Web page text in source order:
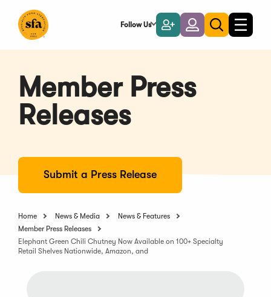
Main
Follow Us
Become
a
Member
LoginToggle
search
Toggle
Member Press
Releases
Submit a Press Release
Home News & Media
News & Features
Member Press Releases
Elephant Green Chili Chutney Now Available on 100+ Specialty
Retail Shelves Nationwide, Amazon, and